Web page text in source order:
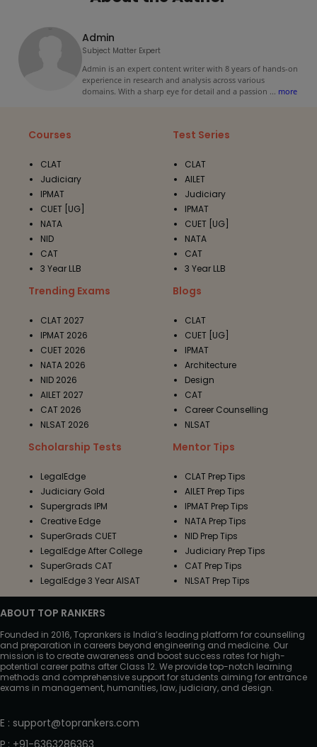
Admin
Subject Matter Expert
Admin is an expert content writer with 8 years of hands-on
experience in research and analysis across various
domains. With a sharp eye for detail and a passion ... more
Courses
CLAT
Judiciary
IPMAT
CUET [UG]
NATA
NID
CAT
3 Year LLB
Test Series
CLAT
AILET
Judiciary
IPMAT
CUET [UG]
NATA
CAT
3 Year LLB
Trending Exams
CLAT 2027
IPMAT 2026
CUET 2026
NATA 2026
NID 2026
AILET 2027
CAT 2026
NLSAT 2026
Blogs
CLAT
CUET [UG]
IPMAT
Architecture
Design
CAT
Career Counselling
NLSAT
Scholarship Tests
LegalEdge
Judiciary Gold
Supergrads IPM
Creative Edge
SuperGrads CUET
LegalEdge After College
SuperGrads CAT
LegalEdge 3 Year AISAT
Mentor Tips
CLAT Prep Tips
AILET Prep Tips
IPMAT Prep Tips
NATA Prep Tips
NID Prep Tips
Judiciary Prep Tips
CAT Prep Tips
NLSAT Prep Tips
ABOUT TOP RANKERS
Founded in 2016, Toprankers is India’s leading platform for counselling
and preparation in careers beyond engineering and medicine. Our
mission is to create awareness and boost success rates for high-
potential career paths after Class 12. We provide top-notch learning
methods and comprehensive support for students aiming for entrance
exams in management, humanities, law, judiciary, and design.
E : support@toprankers.com